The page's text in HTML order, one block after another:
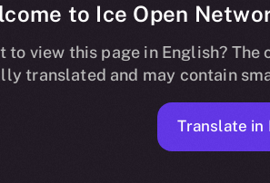
16,
to Ice Open
to view this page in English? The
translated and may contain
Translate in